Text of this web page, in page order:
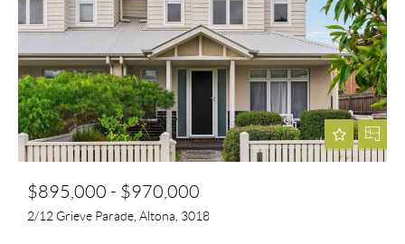
$895,000 - $970,000
2/12 Grieve Parade, Altona, 3018